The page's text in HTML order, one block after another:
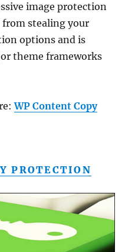
image protection
stealing your
options and is
theme frameworks
WP Content Copy
PROTECTION